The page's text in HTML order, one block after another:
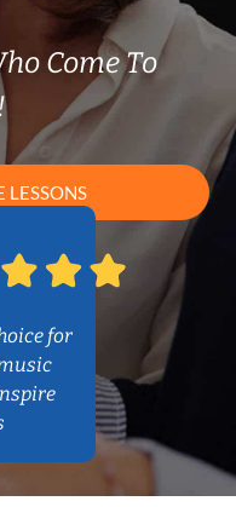
Come To
LESSONS
for